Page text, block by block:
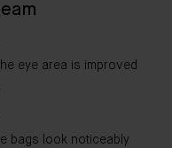
eye area is improved
bags look noticeably